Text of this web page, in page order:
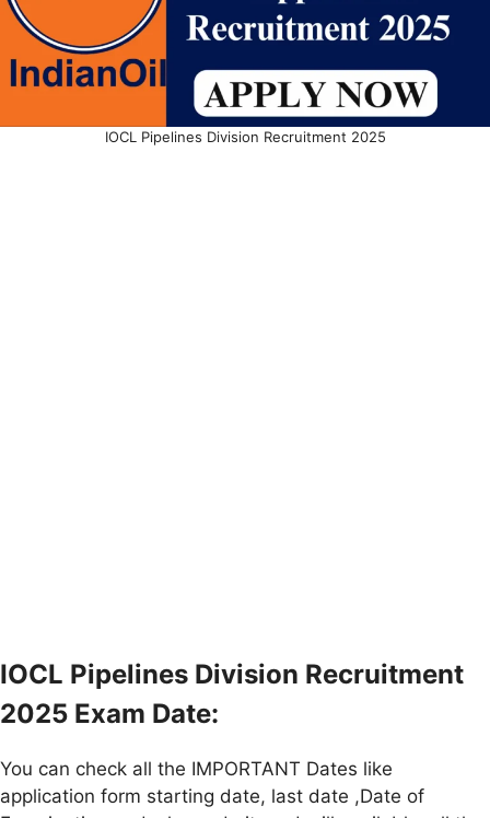
IOCL Pipelines Division Recruitment 2025
IOCL Pipelines Division Recruitment
2025 Exam Date:
You can check all the IMPORTANT Dates like
application form starting date, last date ,Date of